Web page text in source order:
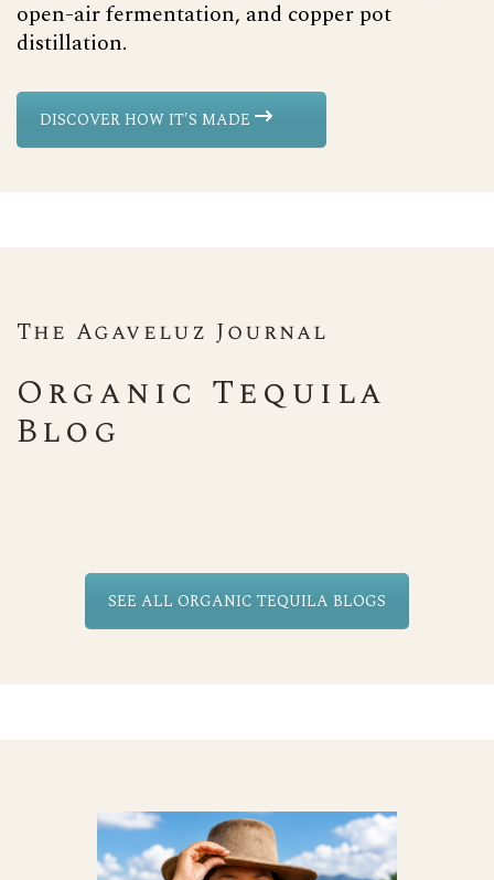
open-air fermentation, and copper pot
distillation.
DISCOVER HOW IT'S MADE
The Agaveluz Journal
Organic Tequila
Blog
SEE ALL ORGANIC TEQUILA BLOGS